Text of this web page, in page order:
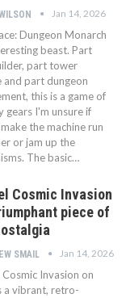
Jan 14, 2026
Dungeon Monarch
beast. Part
part tower
and part dungeon
this is a game of
gears I'm unsure if
the machine run
or jam up the
The basic…
Cosmic Invasion
piece of
SMAIL Jan 14, 2026
Invasion on
a vibrant, retro-